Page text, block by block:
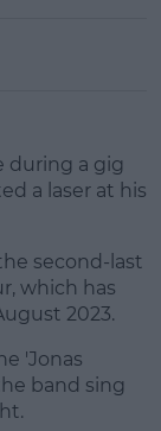
during a gig
a laser at his
second-last
which has
2023.
'Jonas
band sing